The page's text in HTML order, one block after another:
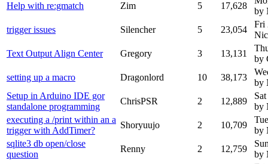
Help with re:gmatch
Zim 5 17,628
by
trigger issues
Silencher 5 23,054
Fri
Text Output Align Center
Gregory 3 13,131
by
setting up a macro
Dragonlord 10 38,173
by
Setup in Arduino IDE gor
standalone programming
ChrisPSR 2 12,889
by
executing a /print within an a
trigger with AddTimer?
Shoryuujo 2 10,709
by
sqlite3 db open/close
question
Renny 2 12,759
by